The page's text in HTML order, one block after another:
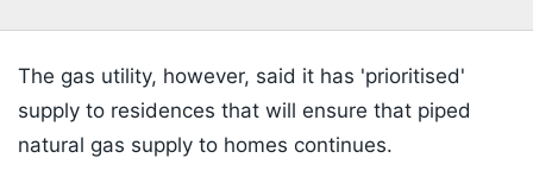
The gas utility, however, said it has 'prioritised'
supply to residences that will ensure that piped
natural gas supply to homes continues.